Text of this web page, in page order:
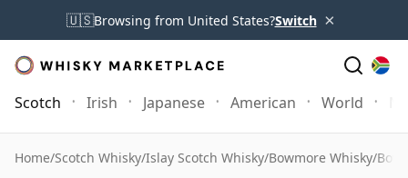
🇺🇸Browsing from United States?Switch ×
Scotch Irish Japanese American World
Home/Scotch Whisky/Islay Scotch Whisky/Bowmore Whisky/